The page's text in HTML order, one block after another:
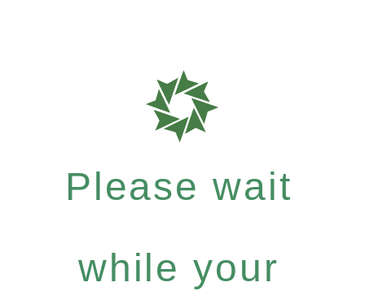
Please wait
while your